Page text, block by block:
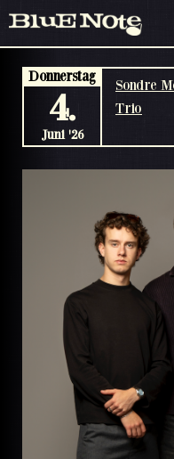
Sondre
Trio
Donnerstag
4.
Juni '26